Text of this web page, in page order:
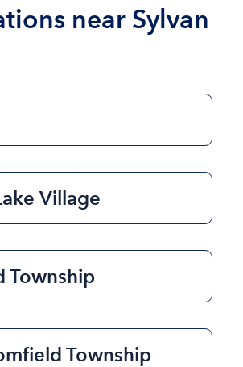
near Sylvan
Village
Township
Township